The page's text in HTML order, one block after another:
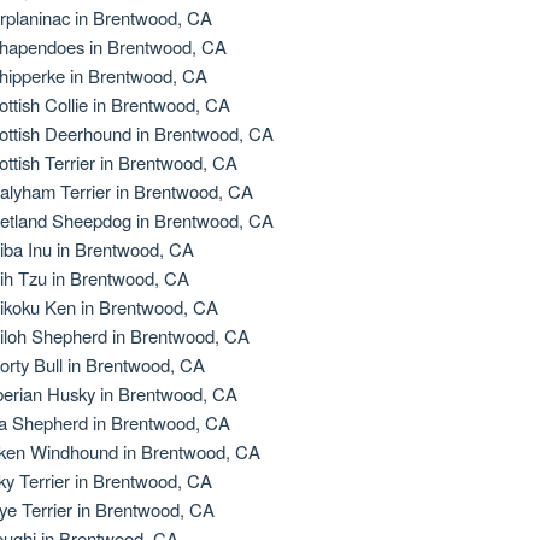
in Brentwood, CA
in Brentwood, CA
in Brentwood, CA
Collie in Brentwood, CA
Deerhound in Brentwood, CA
Terrier in Brentwood, CA
Terrier in Brentwood, CA
Sheepdog in Brentwood, CA
Inu in Brentwood, CA
Tzu in Brentwood, CA
Ken in Brentwood, CA
Shepherd in Brentwood, CA
Bull in Brentwood, CA
Husky in Brentwood, CA
Shepherd in Brentwood, CA
Windhound in Brentwood, CA
Terrier in Brentwood, CA
Terrier in Brentwood, CA